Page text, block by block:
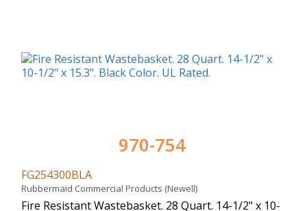
970-754
FG254300BLA
Rubbermaid Commercial Products (Newell)
Fire Resistant Wastebasket. 28 Quart. 14-1/2" x 10-